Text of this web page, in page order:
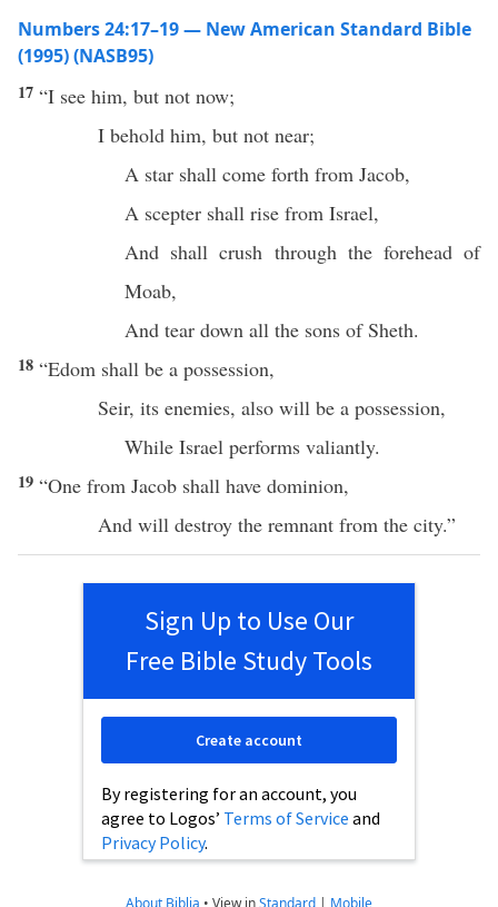
Numbers 24:17–19 — New American Standard Bible
(1995) (NASB95)
17 “I see him, but not now;
I behold him, but not near;
A star shall come forth from Jacob,
A scepter shall rise from Israel,
And shallcrush throughthe foreheadof
Moab,
And tear down all the sons ofSheth.
18 “Edom shall be a possession,
Seir, its enemies, also will be a possession,
While Israel performs valiantly.
19 “One from Jacob shall have dominion,
And will destroy the remnant from the city.”
Sign Up to Use Our
Free Bible Study Tools
By registering for an account, you
agree to Logos’ Terms of Service and
Privacy Policy.
Create account
About Biblia • View inStandard | Mobile